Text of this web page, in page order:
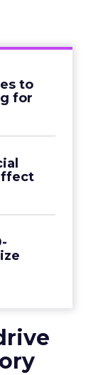
to
for